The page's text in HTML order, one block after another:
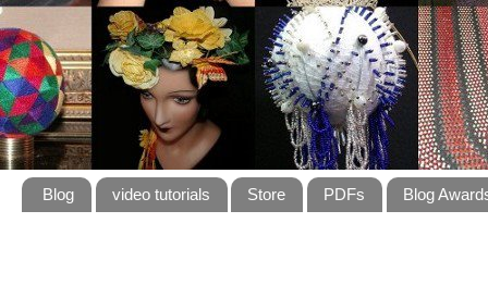
Blog video tutorials Store PDFs Blog